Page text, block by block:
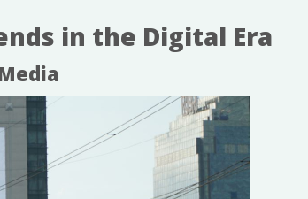
in the Digital Era